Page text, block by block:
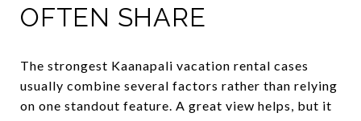
OFTEN SHARE
The strongest Kaanapali vacation rental cases
usually combine several factors rather than relying
on one standout feature. A great view helps, but it